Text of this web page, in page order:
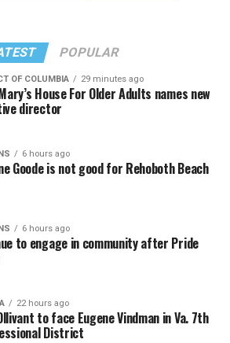
POPULAR
OF COLUMBIA 29 minutes ago
Mary’s House For Older Adults names new
director
6 hours ago
Goode is not good for Rehoboth Beach
6 hours ago
to engage in community after Pride
22 hours ago
to face Eugene Vindman in Va. 7th
District